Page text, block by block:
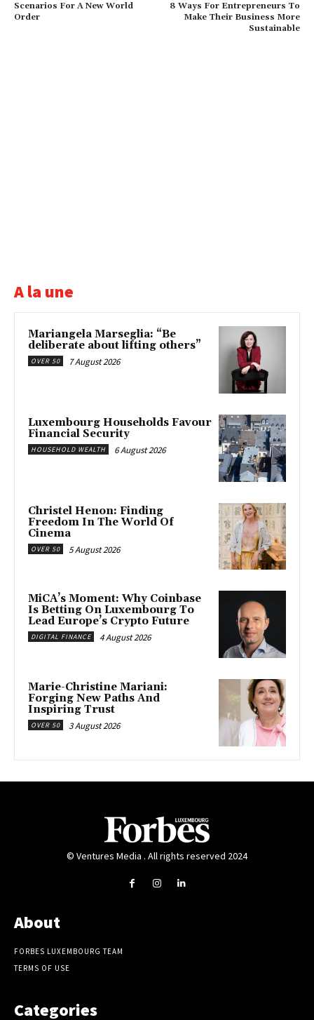
Scenarios For A New World
Order
8 Ways For Entrepreneurs To
Make Their Business More
Sustainable
A la une
Mariangela Marseglia: “Be
deliberate about lifting others”
OVER 50 7 August 2026
Luxembourg Households Favour
Financial Security
HOUSEHOLD WEALTH 6 August 2026
Christel Henon: Finding
Freedom In The World Of
Cinema
OVER 50 5 August 2026
MiCA’s Moment: Why Coinbase
Is Betting On Luxembourg To
Lead Europe’s Crypto Future
DIGITAL FINANCE 4 August 2026
Marie-Christine Mariani:
Forging New Paths And
Inspiring Trust
OVER 50 3 August 2026
© Ventures Media . All rights reserved 2024
About
FORBES LUXEMBOURG TEAM
TERMS OF USE
Categories